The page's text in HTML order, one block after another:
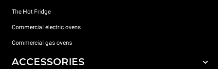
The Hot Fridge
Commercial electric ovens
Commercial gas ovens
ACCESSORIES